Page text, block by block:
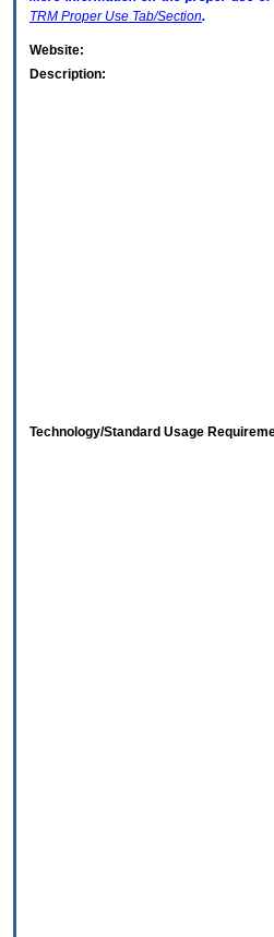
TRM Proper Use Tab/Section.
Website:
Description:
Technology/Standard Usage